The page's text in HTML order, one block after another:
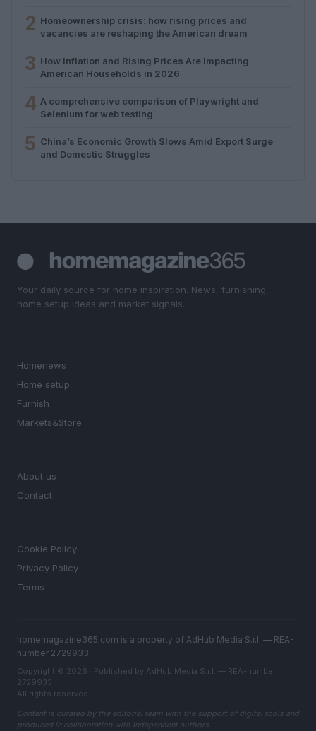
2 Homeownership crisis: how rising prices and
vacancies are reshaping the American dream
3 How Inflation and Rising Prices Are Impacting
American Households in 2026
4 A comprehensive comparison of Playwright and
Selenium for web testing
5 China’s Economic Growth Slows Amid Export Surge
and Domestic Struggles
Your daily source for home inspiration. News, furnishing,
home setup ideas and market signals.
Homenews
Home setup
Furnish
Markets&Store
About us
Contact
Cookie Policy
Privacy Policy
Terms
homemagazine365.com is a property of AdHub Media S.r.l. — REA-
number 2729933
Copyright © 2026 · Published by AdHub Media S.r.l. — REA-number
2729933
All rights reserved
Content is curated by the editorial team with the support of digital tools and
produced in collaboration with independent authors.